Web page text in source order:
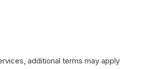
additional terms may apply